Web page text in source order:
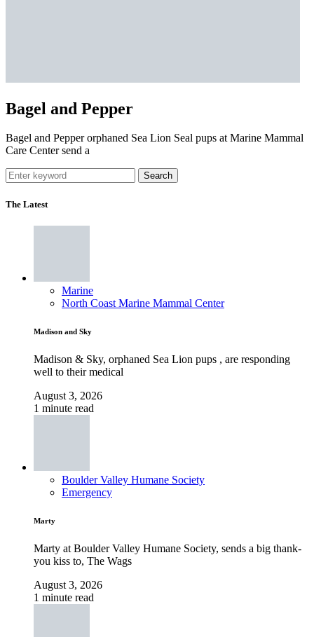
Bagel and Pepper
Bagel and Pepper orphaned Sea Lion Seal pups at Marine Mammal
Care Center send a
Search
The Latest
Marine
North Coast Marine Mammal Center
Madison and Sky
Madison & Sky, orphaned Sea Lion pups , are responding
well to their medical
August 3, 2026
1 minute read
Boulder Valley Humane Society
Emergency
Marty
Marty at Boulder Valley Humane Society, sends a big thank-
you kiss to, The Wags
August 3, 2026
1 minute read